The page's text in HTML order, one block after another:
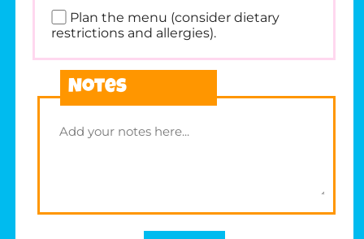
Plan the menu (consider dietary
restrictions and allergies).
Notes